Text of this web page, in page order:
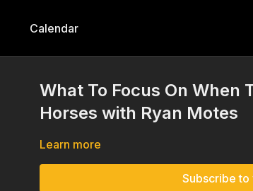
Calendar
What To Focus On When
Horses with Ryan Motes
Learn more
Subscribe to